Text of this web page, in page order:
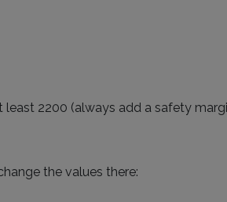
2200 (always add a safety
the values there: